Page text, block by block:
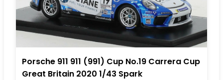
Porsche 911 911 (991) Cup No.19 Carrera Cup
Great Britain 2020 1/43 Spark